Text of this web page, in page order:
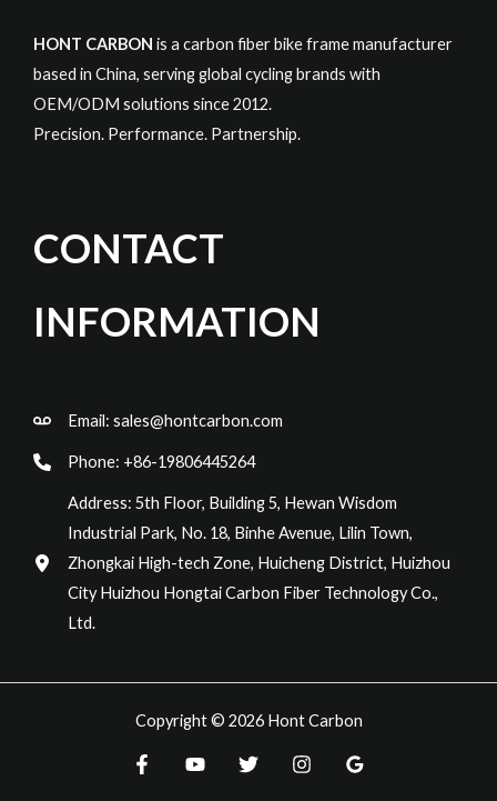
HONT CARBON is a carbon fiber bike frame manufacturer
based in China, serving global cycling brands with
OEM/ODM solutions since 2012.
Precision. Performance. Partnership.
CONTACT
INFORMATION
Email: sales@hontcarbon.com
Phone: +86-19806445264
Address: 5th Floor, Building 5, Hewan Wisdom
Industrial Park, No. 18, Binhe Avenue, Lilin Town,
Zhongkai High-tech Zone, Huicheng District, Huizhou
City Huizhou Hongtai Carbon Fiber Technology Co.,
Ltd.
Copyright © 2026 Hont Carbon